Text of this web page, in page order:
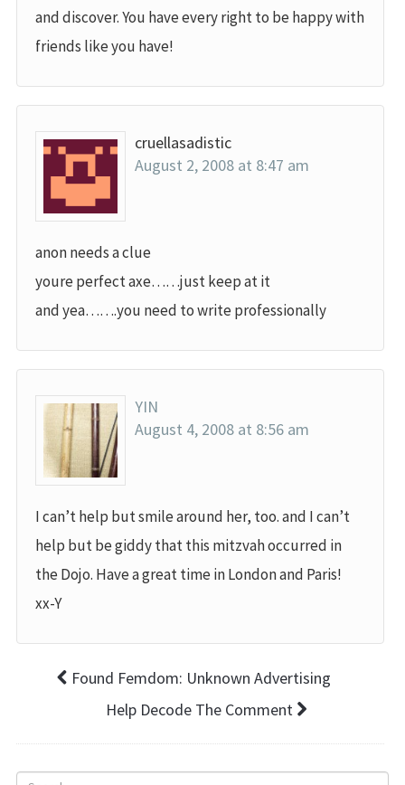
and discover. You have every right to be happy with
friends like you have!
cruellasadistic
August 2, 2008 at 8:47 am
anon needs a clue
youre perfect axe……just keep at it
and yea…….you need to write professionally
YIN
August 4, 2008 at 8:56 am
I can’t help but smile around her, too. and I can’t
help but be giddy that this mitzvah occurred in
the Dojo. Have a great time in London and Paris!
xx-Y
Found Femdom: Unknown Advertising
Help Decode The Comment